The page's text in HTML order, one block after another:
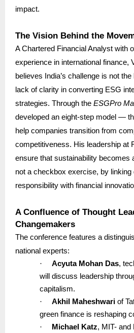
impact.
The Vision Behind the
A Chartered Financial Analyst with
experience in international finance,
believes India’s challenge is not
lack of clarity in converting ESG
strategies. Through the ESGPro
developed an eight-step model —
help companies transition from
competitiveness. His leadership at
ensure that sustainability becomes
not a checkbox exercise, by linking
responsibility with financial
A Confluence of Thought
Changemakers
The conference features a
national experts:
·
Acyuta Mohan Das,
will discuss leadership
capitalism.
·
Akhil Maheshwari of
green finance is reshaping
·
Michael Katz, MIT- and